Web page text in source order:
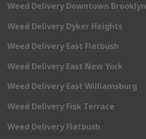
Weed Delivery Downtown Brooklyn
Weed Delivery Dyker Heights
Weed Delivery East Flatbush
Weed Delivery East New York
Weed Delivery East Williamsburg
Weed Delivery Fisk Terrace
Weed Delivery Flatbush